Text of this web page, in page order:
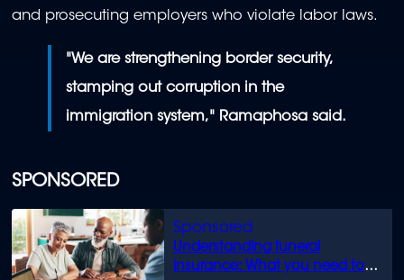
SPONSORED
Understanding funeral
insurance: What you need to
and prosecuting employers who violate labor laws.
"We are strengthening border security,
stamping out corruption in the
immigration system," Ramaphosa said.